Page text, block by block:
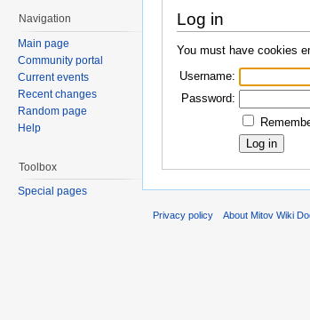
Log in
You must have cookies
Username:
Password:
Navigation
Main page
Community portal
Current events
Recent changes
Random page
Help
Toolbox
Special pages
Privacy policy About Mitov Wiki